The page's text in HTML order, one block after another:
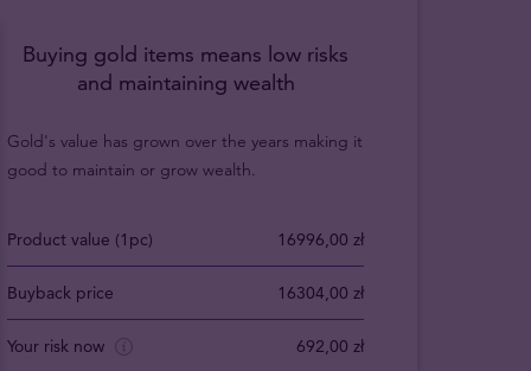
Buying gold items means low risks
and maintaining wealth
Gold's value has grown over the years making it
good to maintain or grow wealth.
Product value (1pc) 16996,00 zł
Buyback price 16304,00 zł
Your risk now 692,00 zł